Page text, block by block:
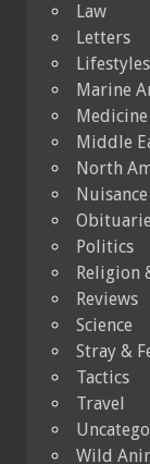
Law
Letters
Lifestyles
Marine
Medicine
Middle
North
Politics
Religion
Reviews
Science
Stray &
Tactics
Travel
Wild